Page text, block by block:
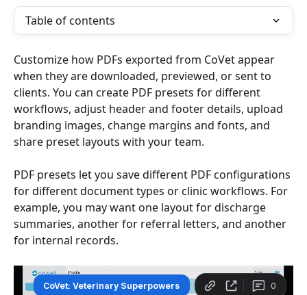
Table of contents
Customize how PDFs exported from CoVet appear
when they are downloaded, previewed, or sent to
clients. You can create PDF presets for different
workflows, adjust header and footer details, upload
branding images, change margins and fonts, and
share preset layouts with your team.
PDF presets let you save different PDF configurations
for different document types or clinic workflows. For
example, you may want one layout for discharge
summaries, another for referral letters, and another
for internal records.